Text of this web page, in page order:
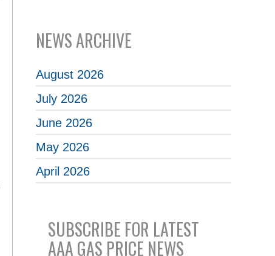
NEWS ARCHIVE
August 2026
July 2026
June 2026
May 2026
April 2026
SUBSCRIBE FOR LATEST
AAA GAS PRICE NEWS